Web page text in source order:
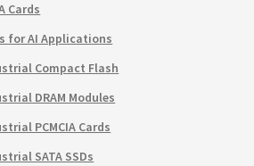
Cards
for AI Applications
Compact Flash
DRAM Modules
PCMCIA Cards
SATA SSDs